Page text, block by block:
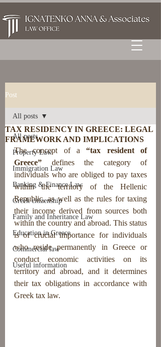
Post
All posts
Property Law
Immigration Law
Banking & Finance Law
Greek citizenship
Family and Inheritance Law
Education in Greece
Commercial law
Useful information
All posts
TAX RESIDENCY IN GREECE: LEGAL
FRAMEWORK AND IMPLICATIONS
The concept of a “tax resident of
Greece” defines the category of
individuals who are obliged to pay taxes
within the territory of the Hellenic
Republic, as well as the rules for taxing
their income derived from sources both
within the country and abroad. This status
is of crucial importance for individuals
who reside permanently in Greece or
conduct economic activities on its
territory and abroad, and it determines
their tax obligations in accordance with
Greek tax law.